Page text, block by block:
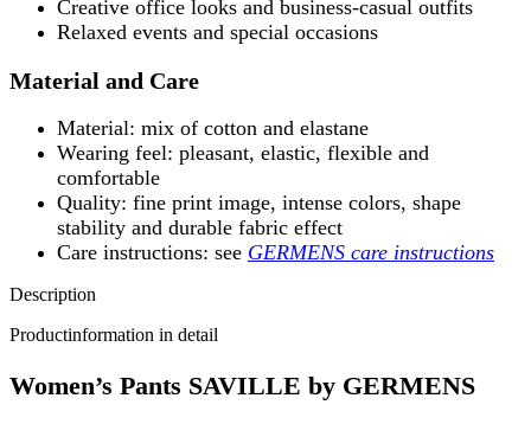
Creative office looks and business-casual outfits
Relaxed events and special occasions
Material and Care
Material: mix of cotton and elastane
Wearing feel: pleasant, elastic, flexible and
comfortable
Quality: fine print image, intense colors, shape
stability and durable fabric effect
Care instructions: see GERMENS care instructions
Description
Productinformation in detail
Women’s Pants SAVILLE by GERMENS